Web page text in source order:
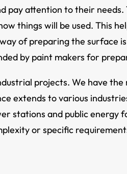
pay attention to their
things will be used. This
of preparing the surface
by paint makers for
projects. We have
extends to various
stations and public
or specific